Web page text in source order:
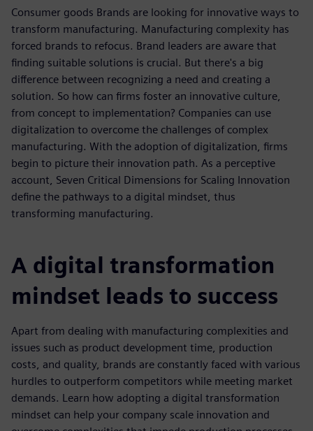
Consumer goods Brands are looking for innovative ways to
transform manufacturing. Manufacturing complexity has
forced brands to refocus. Brand leaders are aware that
finding suitable solutions is crucial. But there's a big
difference between recognizing a need and creating a
solution. So how can firms foster an innovative culture,
from concept to implementation? Companies can use
digitalization to overcome the challenges of complex
manufacturing. With the adoption of digitalization, firms
begin to picture their innovation path. As a perceptive
account, Seven Critical Dimensions for Scaling Innovation
define the pathways to a digital mindset, thus
transforming manufacturing.
A digital transformation
mindset leads to success
Apart from dealing with manufacturing complexities and
issues such as product development time, production
costs, and quality, brands are constantly faced with various
hurdles to outperform competitors while meeting market
demands. Learn how adopting a digital transformation
mindset can help your company scale innovation and